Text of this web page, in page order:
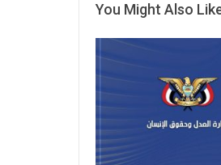
You Might Also